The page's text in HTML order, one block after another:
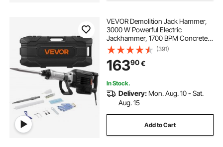
VEVOR Demolition Jack Hammer,
3000 W Powerful Electric
Jackhammer, 1700 BPM Concrete
Breaker with a Point Chisel,
Carrying Case, Gloves, Goggles,
for Concrete, Wall, Brick, Tile and
Foundation
(391)
16390€
In Stock.
Delivery: Mon. Aug. 10 - Sat.
Aug. 15
Add to Cart